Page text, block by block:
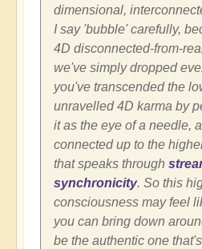
dimensional,
I say 'bubble' carefully,
4D disconnected-from-
we've simply dropped
you've transcended the
unravelled 4D karma by
it as the eye of a needle,
connected up to the
that speaks through
synchronicity. So this
consciousness may feel
you can bring down
be the authentic one